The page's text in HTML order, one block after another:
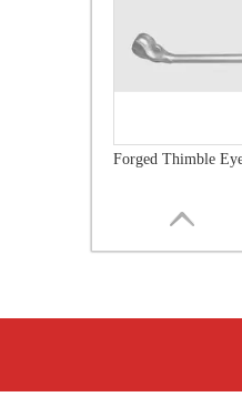
Ground Rods